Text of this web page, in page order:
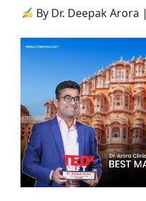
By Dr. Deepak Arora |